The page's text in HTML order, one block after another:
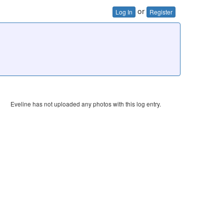
Log In or Register
Eveline has not uploaded any photos with this log entry.